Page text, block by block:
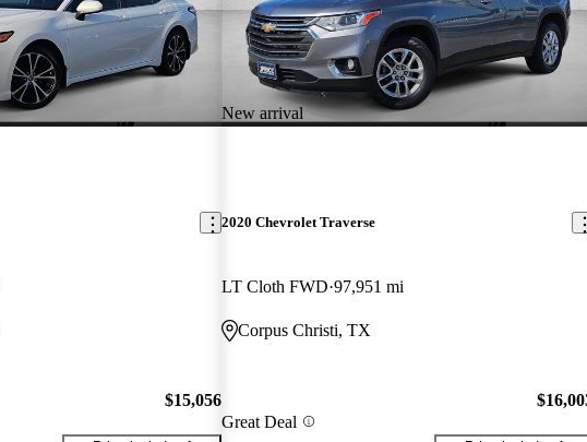
$15,056
New arrival
2020 Chevrolet Traverse
LT Cloth FWD 97,951 mi
Corpus Christi, TX
Great Deal